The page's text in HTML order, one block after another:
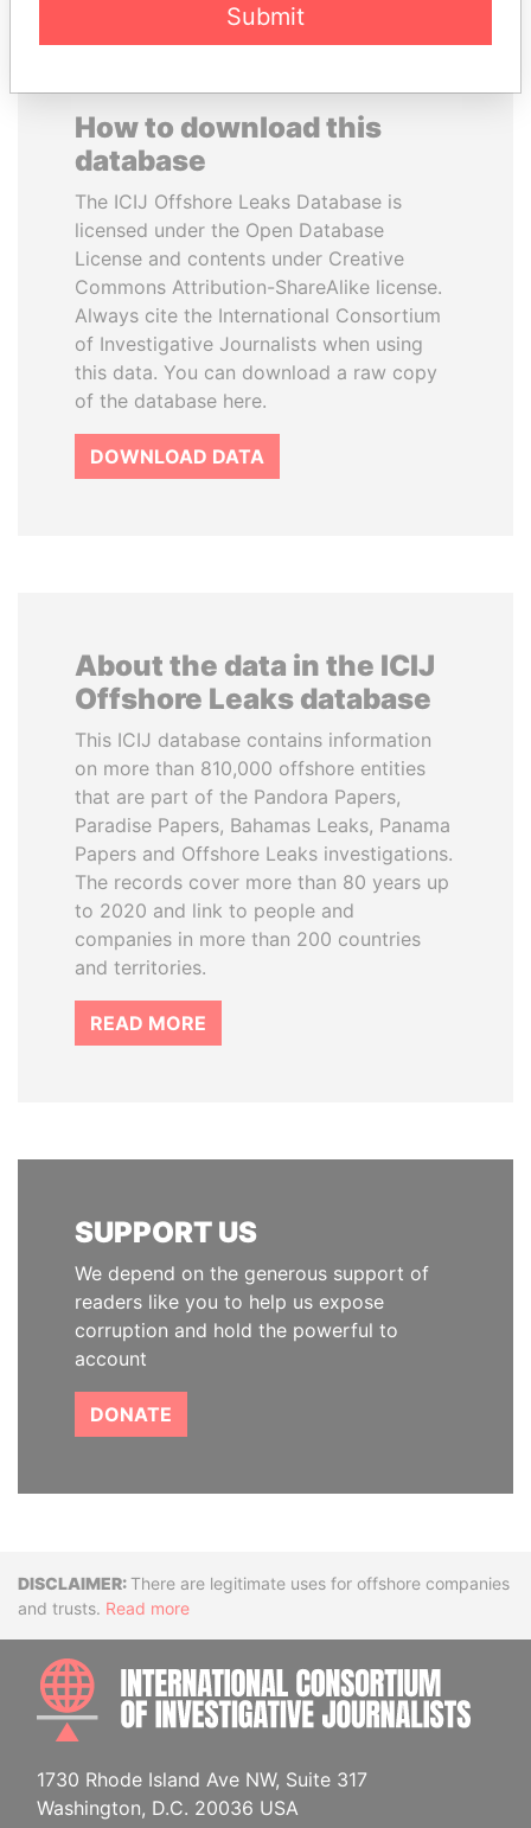
How to download this
database
The ICIJ Offshore Leaks Database is
licensed under the Open Database
License and contents under Creative
Commons Attribution-ShareAlike license.
Always cite the International Consortium
of Investigative Journalists when using
this data. You can download a raw copy
of the database here.
DOWNLOAD DATA
About the data in the ICIJ
Offshore Leaks database
This ICIJ database contains information
on more than 810,000 offshore entities
that are part of the Pandora Papers,
Paradise Papers, Bahamas Leaks, Panama
Papers and Offshore Leaks investigations.
The records cover more than 80 years up
to 2020 and link to people and
companies in more than 200 countries
and territories.
READ MORE
SUPPORT US
We depend on the generous support of
readers like you to help us expose
corruption and hold the powerful to
account
DONATE
DisclaimerThere are legitimate uses for offshore companies
and trusts. Read more
1730 Rhode Island Ave NW, Suite 317
Washington, D.C. 20036 USA
Submit